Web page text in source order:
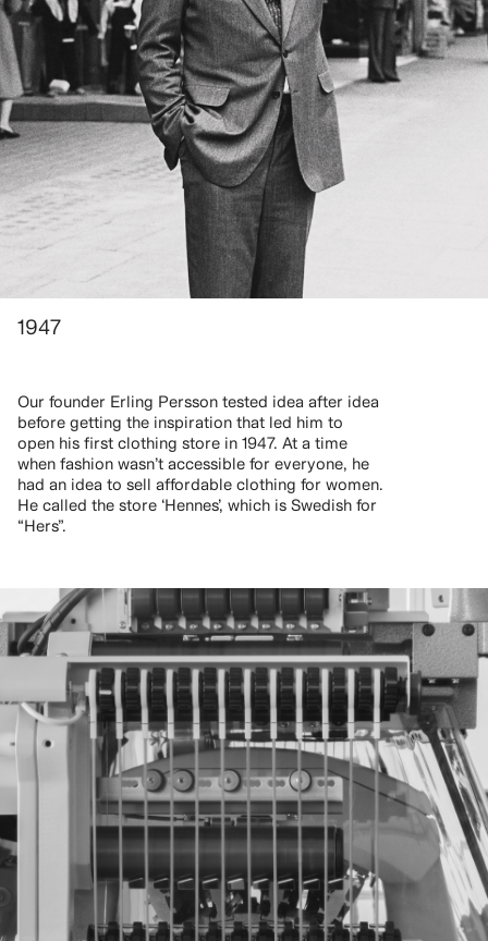
1947
Our founder Erling Persson tested idea after idea
before getting the inspiration that led him to
open his first clothing store in 1947. At a time
when fashion wasn’t accessible for everyone, he
had an idea to sell affordable clothing for women.
He called the store ‘Hennes’, which is Swedish for
“Hers”.